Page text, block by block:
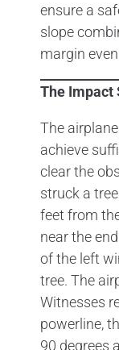
ensure a
slope
margin
The Impact
The
achieve
clear the
struck a
feet from
near the
of the left
tree. The
Witnesses
powerline,
90 degrees